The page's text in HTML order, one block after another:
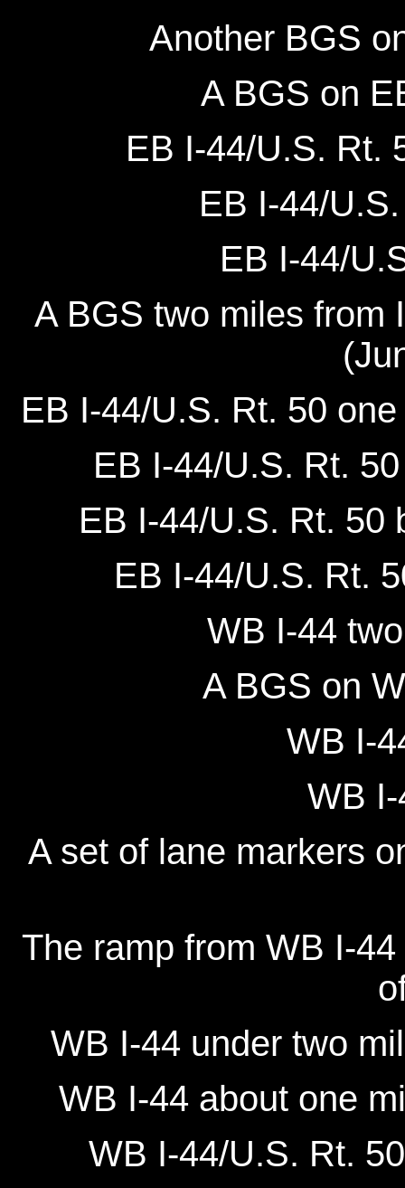
Another BGS
A BGS on
EB I-44/U.S. Rt.
EB I-44/
EB I-44/
A BGS two miles from
EB I-44/U.S. Rt. 50
EB I-44/U.S. Rt.
EB I-44/U.S. Rt. 50
EB I-44/U.S. Rt.
WB I-44
A BGS on
WB I-
WB
A set of lane markers
The ramp from WB I-
WB I-44 under two
WB I-44 about one
WB I-44/U.S. Rt.